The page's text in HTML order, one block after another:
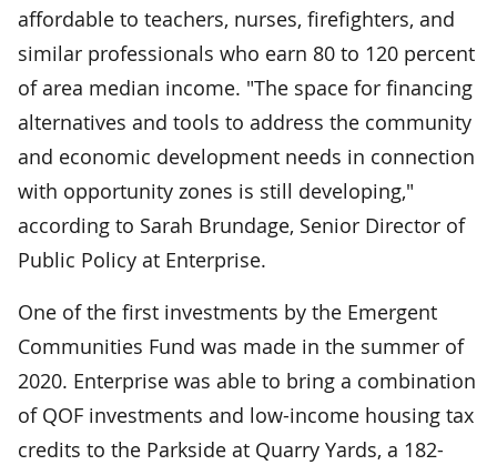
affordable to teachers, nurses, firefighters, and
similar professionals who earn 80 to 120 percent
of area median income. "The space for financing
alternatives and tools to address the community
and economic development needs in connection
with opportunity zones is still developing,"
according to Sarah Brundage, Senior Director of
Public Policy at Enterprise.
One of the first investments by the Emergent
Communities Fund was made in the summer of
2020. Enterprise was able to bring a combination
of QOF investments and low-income housing tax
credits to the Parkside at Quarry Yards, a 182-